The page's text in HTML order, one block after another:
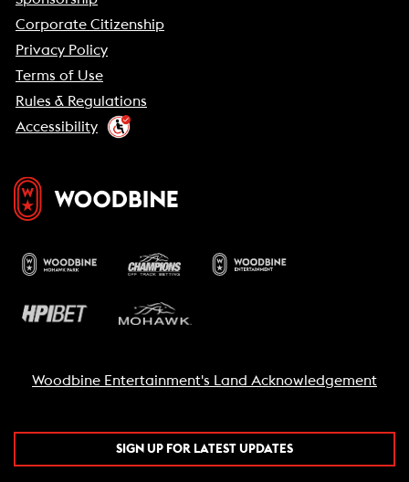
Corporate Citizenship
Privacy Policy
Terms of Use
Rules & Regulations
Accessibility
Woodbine Entertainment's Land Acknowledgement
SIGN UP FOR LATEST UPDATES